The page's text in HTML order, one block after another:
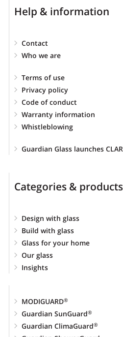
Help & information
Contact
Who we are
Terms of use
Privacy policy
Code of conduct
Warranty information
Whistleblowing
Guardian Glass launches
Categories & products
Design with glass
Build with glass
Glass for your home
Our glass
Insights
MODIGUARD®
Guardian SunGuard®
Guardian ClimaGuard®